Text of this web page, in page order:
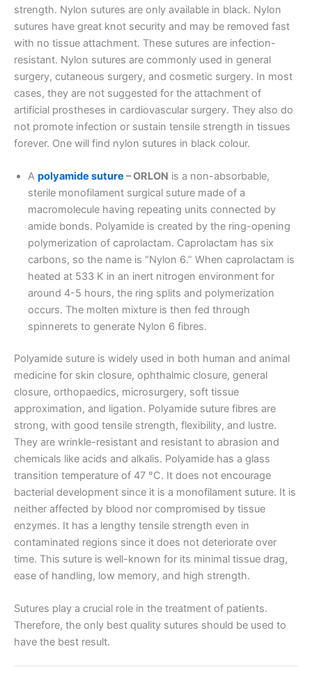
Nombre*
Correo*
Teléfono
País*
strength. Nylon sutures are only available in black. Nylon
sutures have great knot security and may be removed fast
with no tissue attachment. These sutures are infection-
resistant. Nylon sutures are commonly used in general
surgery, cutaneous surgery, and cosmetic surgery. In most
cases, they are not suggested for the attachment of
artificial prostheses in cardiovascular surgery. They also do
not promote infection or sustain tensile strength in tissues
forever. One will find nylon sutures in black colour.
A polyamide suture – ORLON is a non-absorbable,
sterile monofilament surgical suture made of a
macromolecule having repeating units connected by
amide bonds. Polyamide is created by the ring-opening
polymerization of caprolactam. Caprolactam has six
carbons, so the name is “Nylon 6.” When caprolactam is
heated at 533 K in an inert nitrogen environment for
around 4-5 hours, the ring splits and polymerization
occurs. The molten mixture is then fed through
spinnerets to generate Nylon 6 fibres.
Polyamide suture is widely used in both human and animal
medicine for skin closure, ophthalmic closure, general
closure, orthopaedics, microsurgery, soft tissue
approximation, and ligation. Polyamide suture fibres are
strong, with good tensile strength, flexibility, and lustre.
They are wrinkle-resistant and resistant to abrasion and
chemicals like acids and alkalis. Polyamide has a glass
transition temperature of 47 °C. It does not encourage
bacterial development since it is a monofilament suture. It is
neither affected by blood nor compromised by tissue
enzymes. It has a lengthy tensile strength even in
contaminated regions since it does not deteriorate over
time. This suture is well-known for its minimal tissue drag,
ease of handling, low memory, and high strength.
Sutures play a crucial role in the treatment of patients.
Therefore, the only best quality sutures should be used to
have the best result.